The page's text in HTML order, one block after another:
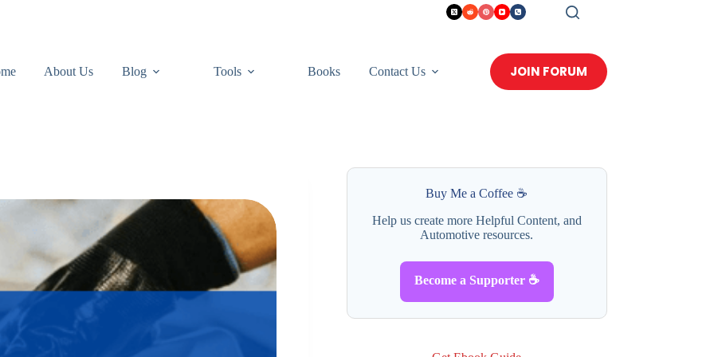
About Us Blog Tools Books Contact Us JOIN FORUM
Buy Me a Coffee ☕
Help us create more Helpful Content, and
Automotive resources.
Become a Supporter ☕